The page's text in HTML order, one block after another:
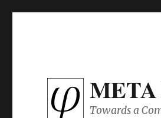
Towards a